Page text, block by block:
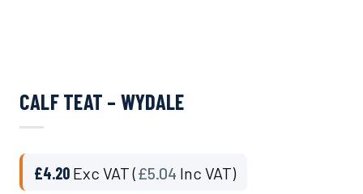
CALF TEAT – WYDALE
£4.20 Exc VAT (£5.04 Inc VAT)